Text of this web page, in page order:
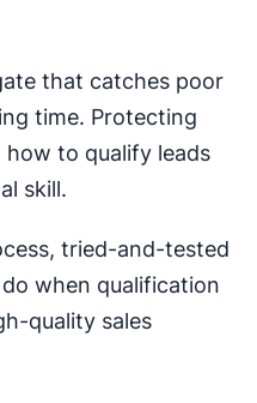
that catches poor
time. Protecting
to qualify leads
skill.
tried-and-tested
when qualification
quality sales